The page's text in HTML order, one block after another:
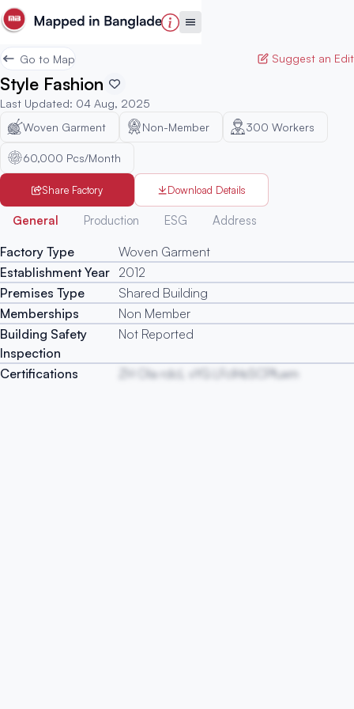
Go to Map Suggest an Edit
Style Fashion
Last Updated: 04 Aug, 2025
Woven Garment
Non-Member 300 Workers
60,000 Pcs/Month
Share Factory Download Details
General Production ESG Address
Factory Type
Woven Garment
Establishment Year 2012
Premises Type
Shared Building
Memberships
Non Member
Building Safety
Inspection
Not Reported
Certifications ZH OIa rdcL vYG LFclHsSCPfuxm